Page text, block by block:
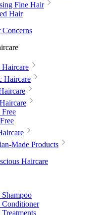
Fine Hair
Hair
Haircare
Made Products
Haircare